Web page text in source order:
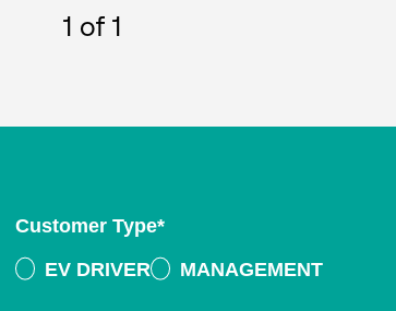
1 of 1
Customer Type*
EV DRIVER
MANAGEMENT